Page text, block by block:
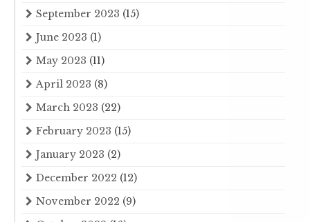
September 2023 (15)
June 2023 (1)
May 2023 (11)
April 2023 (8)
March 2023 (22)
February 2023 (15)
January 2023 (2)
December 2022 (12)
November 2022 (9)